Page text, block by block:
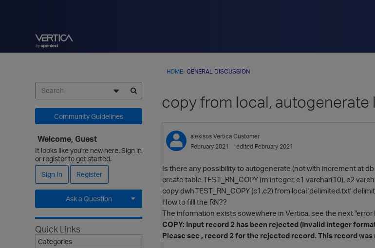
HOME› GENERAL DISCUSSION
copy from local, autogenerate
alexisos Vertica Customer
February 2021
edited February 2021
Is there any possibility to autogenerate (not with increment at
create table TEST_RN_COPY (rn integer, c1 varchar(10), c2
copy dwh.TEST_RN_COPY (c1,c2) from local 'delimited.txt'
How to filll the RN??
The information exists sowewhere in Vertica, see the next
COPY: Input record 2 has been rejected (Invalid integer
Please see , record 2 for the rejected record. This record
Community Guidelines
Welcome, Guest
It looks like you're new here. Sign in
or register to get started.
Sign In
Register
Ask a Question
Expand for more options.
Quick Links
Categories